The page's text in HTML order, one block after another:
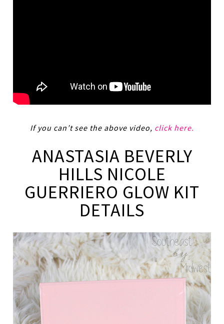
If you can’t see the above video, click here.
ANASTASIA BEVERLY
HILLS NICOLE
GUERRIERO GLOW KIT
DETAILS